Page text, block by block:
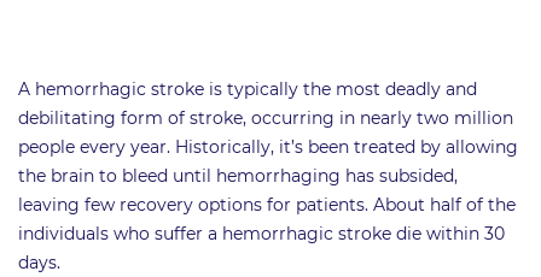
A hemorrhagic stroke is typically the most deadly and
debilitating form of stroke, occurring in nearly two million
people every year. Historically, it’s been treated by allowing
the brain to bleed until hemorrhaging has subsided,
leaving few recovery options for patients. About half of the
individuals who suffer a hemorrhagic stroke die within 30
days.